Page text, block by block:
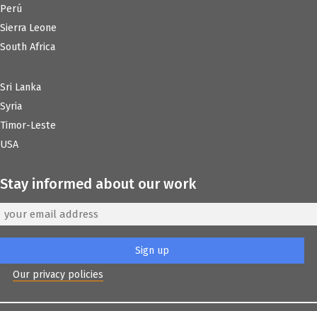
Perú
Sierra Leone
South Africa
Sri Lanka
Syria
Timor-Leste
USA
Stay informed about our work
Our privacy policies